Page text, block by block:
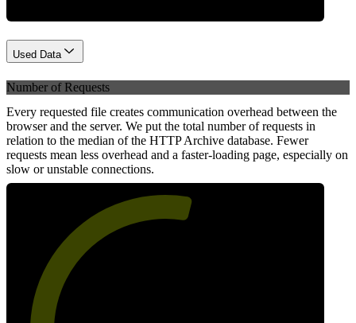
Used Data
Number of Requests
Every requested file creates communication overhead between the
browser and the server. We put the total number of requests in
relation to the median of the HTTP Archive database. Fewer
requests mean less overhead and a faster-loading page, especially on
slow or unstable connections.